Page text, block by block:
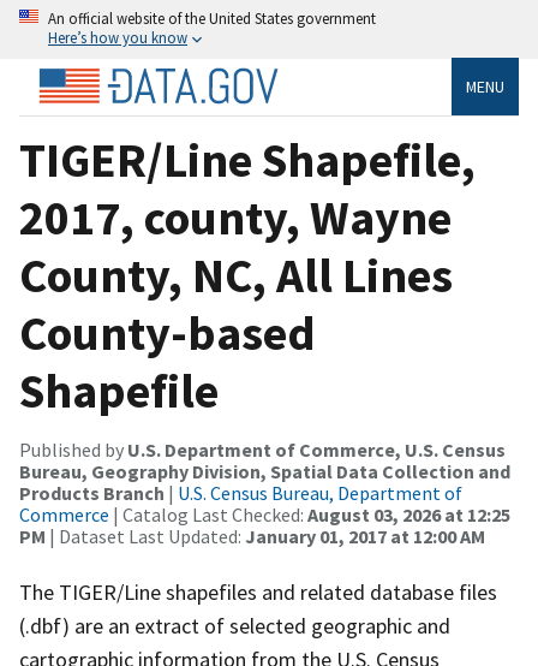
An official website of the United States government
Here’s how you know
MENU
TIGER/Line Shapefile,
2017, county, Wayne
County, NC, All Lines
County-based
Shapefile
Published by U.S. Department of Commerce, U.S. Census
Bureau, Geography Division, Spatial Data Collection and
Products Branch | U.S. Census Bureau, Department of
Commerce | Catalog Last Checked: August 03, 2026 at 12:25
PM | Dataset Last Updated: January 01, 2017 at 12:00 AM
The TIGER/Line shapefiles and related database files
(.dbf) are an extract of selected geographic and
cartographic information from the U.S. Census